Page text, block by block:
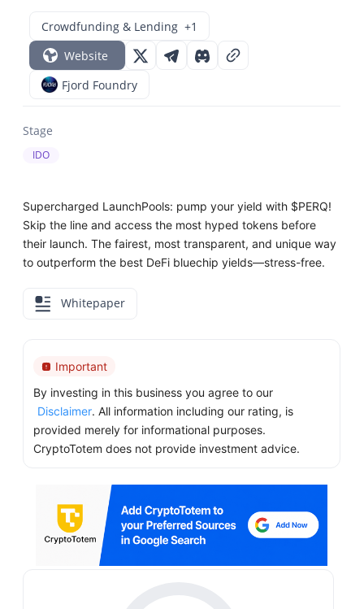
Crowdfunding & Lending +1
Website
Fjord Foundry
Stage
IDO
Supercharged LaunchPools: pump your yield with $PERQ!
Skip the line and access the most hyped tokens before
their launch. The fairest, most transparent, and unique way
to outperform the best DeFi bluechip yields—stress-free.
Whitepaper
Important
By investing in this business you agree to our
Disclaimer. All information including our rating, is
provided merely for informational purposes.
CryptoTotem does not provide investment advice.